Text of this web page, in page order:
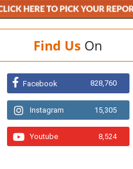
Find Us On
Facebook 828,760
Instagram 15,305
Youtube 8,524